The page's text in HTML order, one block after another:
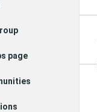
page